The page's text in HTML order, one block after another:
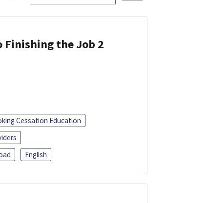
Finishing the Job 2
Cessation Education
English